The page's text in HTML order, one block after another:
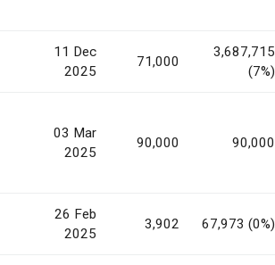
11 Dec
2025
71,000
3,687,715
(7%)
03 Mar
2025
90,000 90,000
26 Feb
2025
3,902 67,973 (0%)